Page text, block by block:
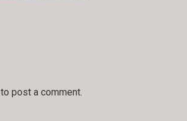
to post a comment.